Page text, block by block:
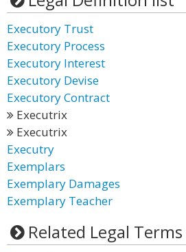
Executory Trust
Executory Process
Executory Interest
Executory Devise
Executory Contract
Executrix
Executrix
Executry
Exemplars
Exemplary Damages
Exemplary Teacher
Related Legal Terms